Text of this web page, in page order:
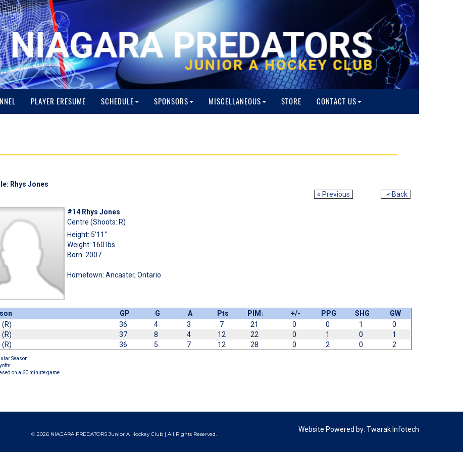
PLAYER ERESUME SCHEDULE SPONSORS MISCELLANEOUS STORE CONTACT US
Rhys Jones
« Back
« Previous
#14 Rhys Jones
Centre (Shoots: R)
Height: 5'11"
Weight: 160 lbs
Born: 2007
Hometown: Ancaster, Ontario
GP G A Pts PIM↓ +/- PPG SHG
GW
(R)
36 4 3 7 21 0 0 1
0
(R)
37 8 4 12 22 0 1 0
1
(R)
36 5 7 12 28 0 2 0 2
Season
on a 60 minute game
© 2026 NIAGARA PREDATORS Junior A Hockey Club | All Rights Reserved.
Website Powered by: Twarak Infotech